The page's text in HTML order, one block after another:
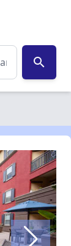
search